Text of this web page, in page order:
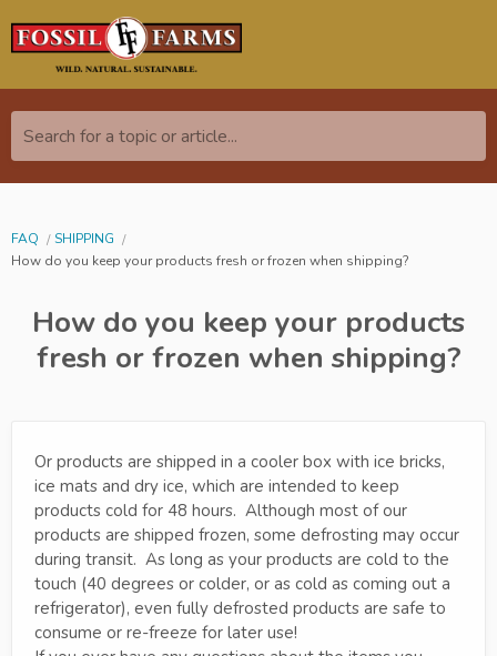
Search for a topic or article...
FAQ
SHIPPING
How do you keep your products fresh or frozen when shipping?
How do you keep your products
fresh or frozen when shipping?
Or products are shipped in a cooler box with ice bricks,
ice mats and dry ice, which are intended to keep
products cold for 48 hours. Although most of our
products are shipped frozen, some defrosting may occur
during transit. As long as your products are cold to the
touch (40 degrees or colder, or as cold as coming out a
refrigerator), even fully defrosted products are safe to
consume or re-freeze for later use!